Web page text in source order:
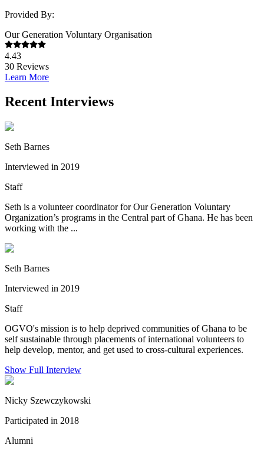
Provided By:
Our Generation Voluntary Organisation
4.43
30 Reviews
Learn More
Recent Interviews
Seth Barnes
Interviewed in 2019
Staff
Seth is a volunteer coordinator for Our Generation Voluntary
Organization’s programs in the Central part of Ghana. He has been
working with the ...
Seth Barnes
Interviewed in 2019
Staff
OGVO's mission is to help deprived communities of Ghana to be
self sustainable through placements of international volunteers to
help develop, mentor, and get used to cross-cultural experiences.
Show Full Interview
Nicky Szewczykowski
Participated in 2018
Alumni